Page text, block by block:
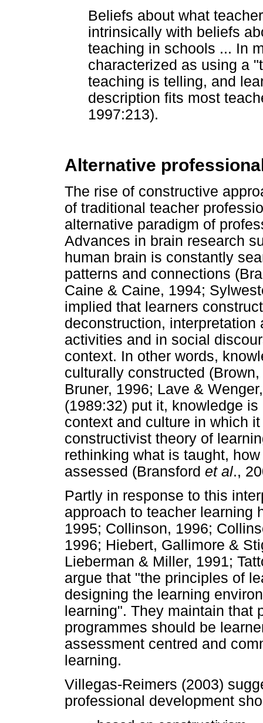
Beliefs about what
intrinsically with beliefs
teaching in schools ... In
characterized as using a
teaching is telling, and
description fits most
1997:213).
Alternative
The rise of constructive
of traditional teacher
alternative paradigm of
Advances in brain research
human brain is constantly
patterns and connections
Caine & Caine, 1994;
implied that learners
deconstruction,
activities and in social
context. In other words,
culturally constructed
Bruner, 1996; Lave &
(1989:32) put it, knowledge
context and culture in which
constructivist theory of
rethinking what is taught,
assessed (Bransford et al.,
Partly in response to this
approach to teacher learning
1995; Collinson, 1996;
1996; Hiebert, Gallimore &
Lieberman & Miller, 1991;
argue that "the principles of
designing the learning
learning". They maintain that
programmes should be
assessment centred and
learning.
Villegas-Reimers (2003)
professional development